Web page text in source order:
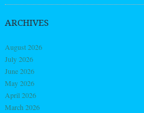
ARCHIVES
August 2026
July 2026
June 2026
May 2026
April 2026
March 2026